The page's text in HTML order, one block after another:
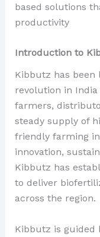
based solutions
productivity
Introduction to
Kibbutz has
revolution in
farmers,
steady supply of
friendly farming
innovation,
Kibbutz has
to deliver
across the region.
Kibbutz is guided